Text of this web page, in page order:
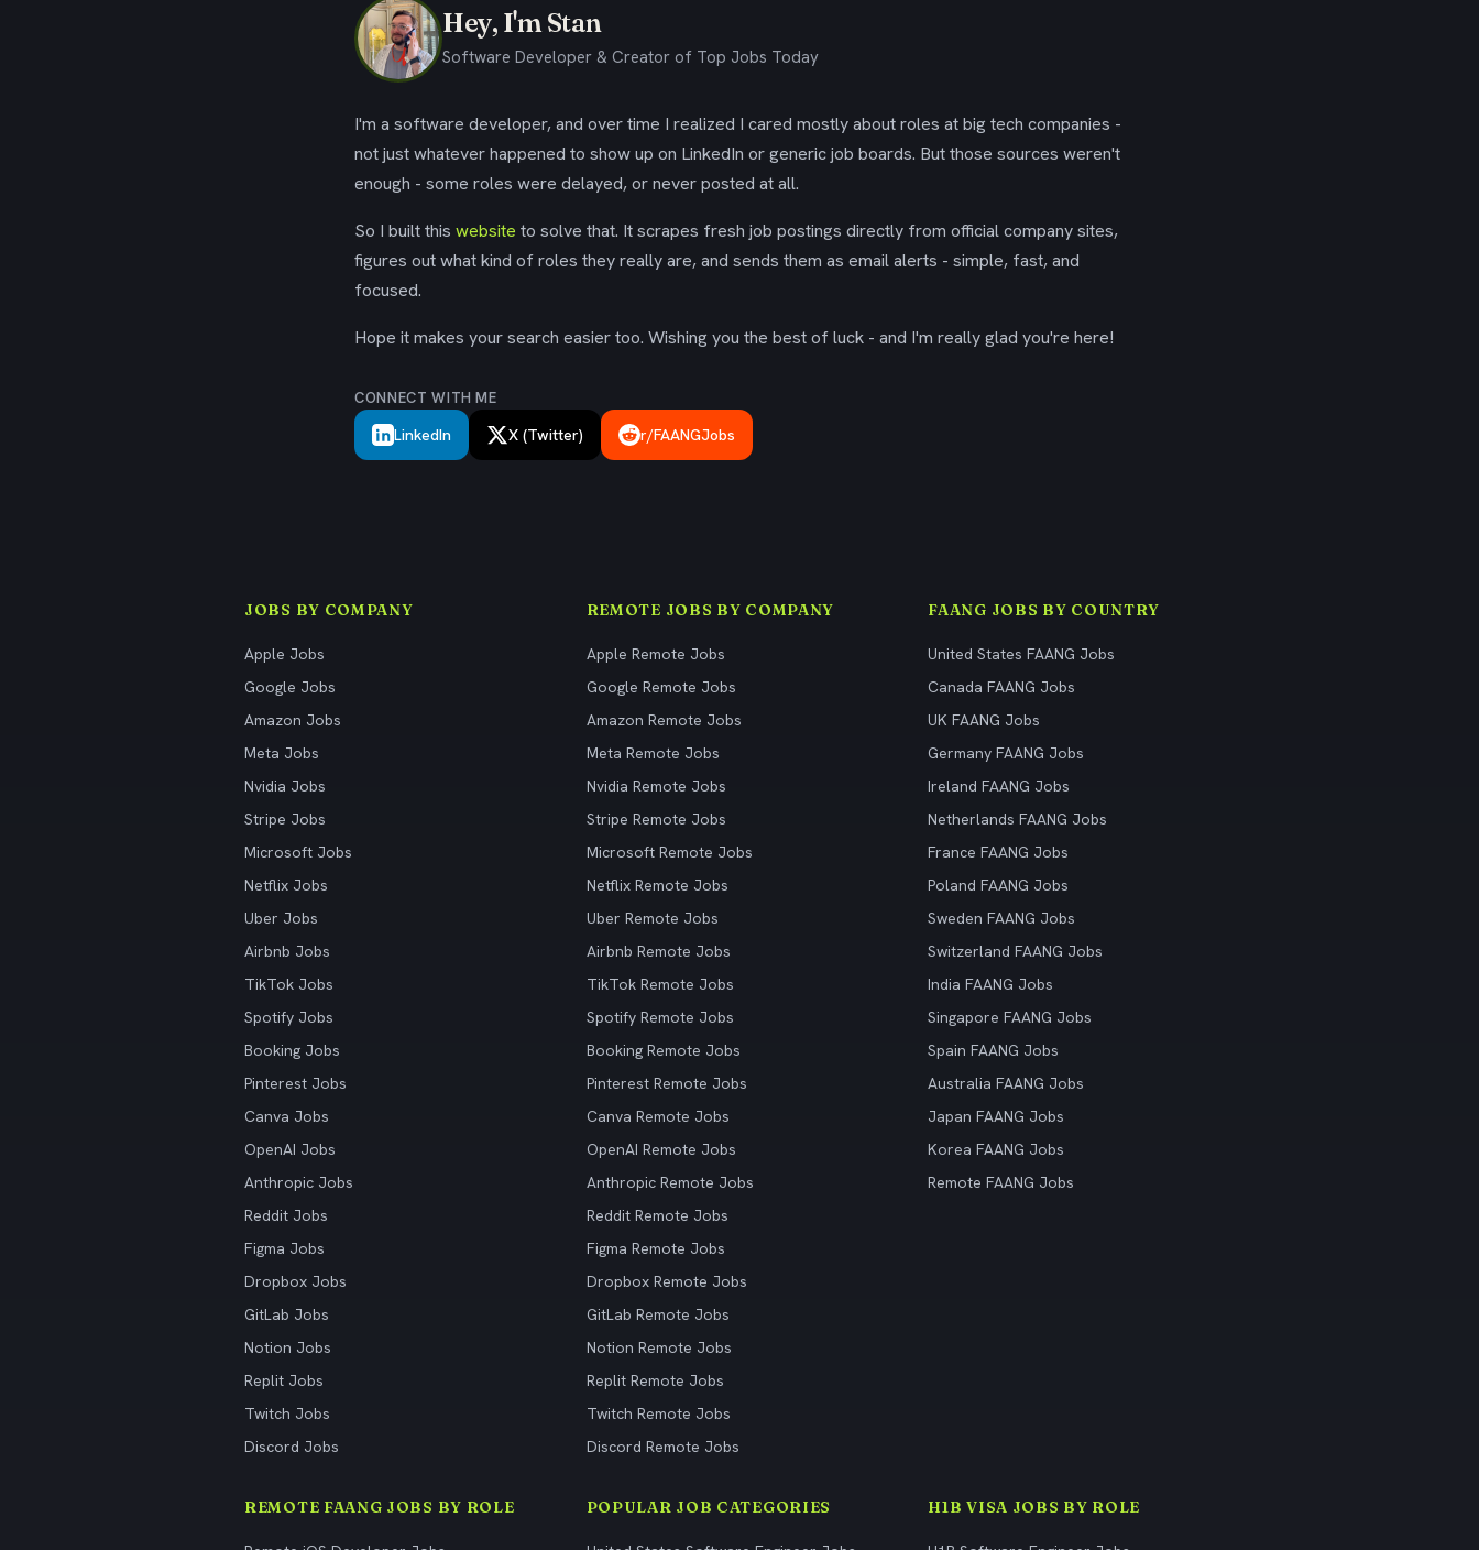
Hey, I'm Stan
Software Developer & Creator of Top Jobs Today
I'm a software developer, and over time I realized I cared mostly about roles at big tech companies -
not just whatever happened to show up on LinkedIn or generic job boards. But those sources weren't
enough - some roles were delayed, or never posted at all.
So I built this website to solve that. It scrapes fresh job postings directly from official company sites,
figures out what kind of roles they really are, and sends them as email alerts - simple, fast, and
focused.
Hope it makes your search easier too. Wishing you the best of luck - and I'm really glad you're here!
CONNECT WITH ME
LinkedIn X (Twitter) r/FAANGJobs
JOBS BY COMPANY
Apple Jobs
Google Jobs
Amazon Jobs
Meta Jobs
Nvidia Jobs
Stripe Jobs
Microsoft Jobs
Netflix Jobs
Uber Jobs
Airbnb Jobs
TikTok Jobs
Spotify Jobs
Booking Jobs
Pinterest Jobs
Canva Jobs
OpenAI Jobs
Anthropic Jobs
Reddit Jobs
Figma Jobs
Dropbox Jobs
GitLab Jobs
Notion Jobs
Replit Jobs
Twitch Jobs
Discord Jobs
REMOTE JOBS BY COMPANY
Apple Remote Jobs
Google Remote Jobs
Amazon Remote Jobs
Meta Remote Jobs
Nvidia Remote Jobs
Stripe Remote Jobs
Microsoft Remote Jobs
Netflix Remote Jobs
Uber Remote Jobs
Airbnb Remote Jobs
TikTok Remote Jobs
Spotify Remote Jobs
Booking Remote Jobs
Pinterest Remote Jobs
Canva Remote Jobs
OpenAI Remote Jobs
Anthropic Remote Jobs
Reddit Remote Jobs
Figma Remote Jobs
Dropbox Remote Jobs
GitLab Remote Jobs
Notion Remote Jobs
Replit Remote Jobs
Twitch Remote Jobs
Discord Remote Jobs
FAANG JOBS BY COUNTRY
United States FAANG Jobs
Canada FAANG Jobs
UK FAANG Jobs
Germany FAANG Jobs
Ireland FAANG Jobs
Netherlands FAANG Jobs
France FAANG Jobs
Poland FAANG Jobs
Sweden FAANG Jobs
Switzerland FAANG Jobs
India FAANG Jobs
Singapore FAANG Jobs
Spain FAANG Jobs
Australia FAANG Jobs
Japan FAANG Jobs
Korea FAANG Jobs
Remote FAANG Jobs
REMOTE FAANG JOBS BY ROLE POPULAR JOB CATEGORIES H1B VISA JOBS BY ROLE